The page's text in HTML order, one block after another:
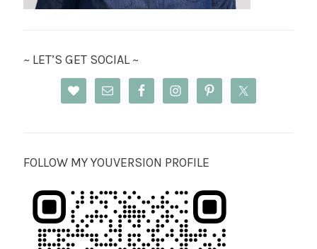
~ LET’S GET SOCIAL ~
FOLLOW MY YOUVERSION PROFILE